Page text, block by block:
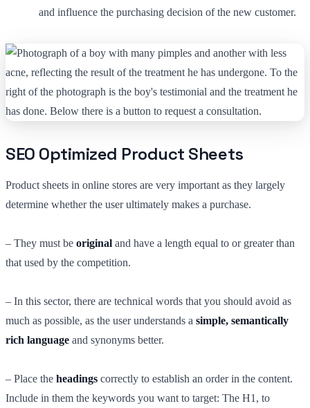
and influence the purchasing decision of the new customer.
SEO Optimized Product Sheets
Product sheets in online stores are very important as they largely
determine whether the user ultimately makes a purchase.
– They must be original and have a length equal to or greater than
that used by the competition.
– In this sector, there are technical words that you should avoid as
much as possible, as the user understands a simple, semantically
rich language and synonyms better.
– Place the headings correctly to establish an order in the content.
Include in them the keywords you want to target: The H1, to